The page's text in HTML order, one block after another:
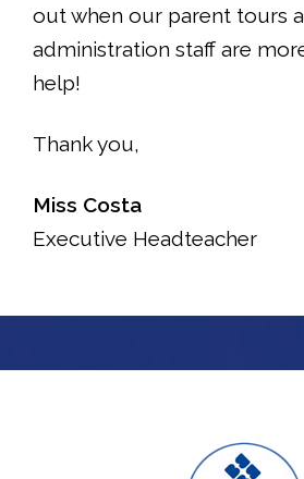
out when our parent tours
administration staff are
help!
Thank you,
Miss Costa
Executive Headteacher